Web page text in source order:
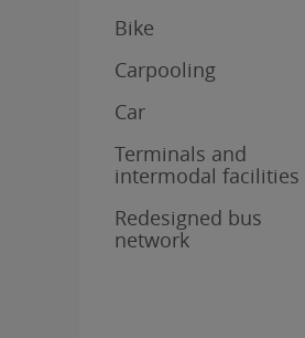
Bike
Carpooling
Car
Terminals and
intermodal facilities
Redesigned bus
network